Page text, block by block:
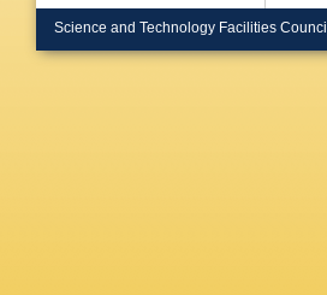
Science and Technology Facilities Council